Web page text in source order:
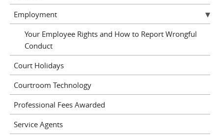
Employment
Your Employee Rights and How to Report Wrongful
Conduct
Court Holidays
Courtroom Technology
Professional Fees Awarded
Service Agents